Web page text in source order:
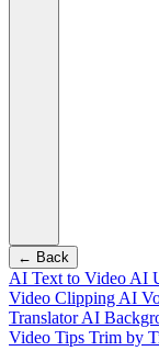
← Back
AI Text to Video AI
Video Clipping AI
TranslatorAI
Video Tips Trim by